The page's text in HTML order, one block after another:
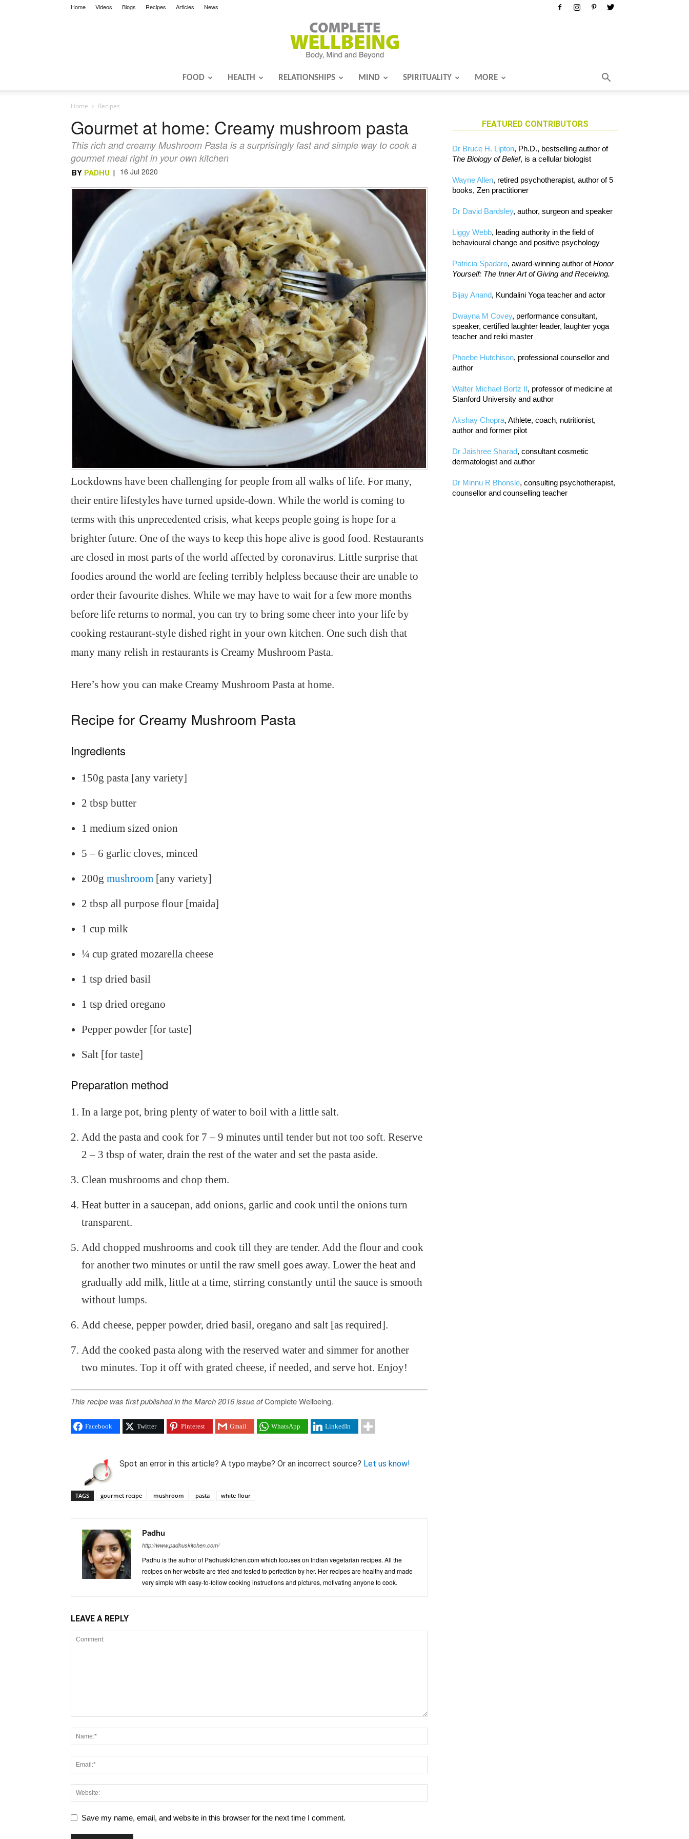
Home Videos Blogs Recipes Articles News
Wellbeing
FOOD HEALTH RELATIONSHIPS MIND SPIRITUALITY MORE
Home Recipes
Gourmet at home: Creamy mushroom pasta
This rich and creamy Mushroom Pasta is a surprisingly fast and simple way to cook a
gourmet meal right in your own kitchen
BY PADHU | 16 Jul 2020
Lockdowns have been challenging for people from all walks of life. For many,
their entire lifestyles have turned upside-down. While the world is coming to
terms with this unprecedented crisis, what keeps people going is hope for a
brighter future. One of the ways to keep this hope alive is good food. Restaurants
are closed in most parts of the world affected by coronavirus. Little surprise that
foodies around the world are feeling terribly helpless because their are unable to
order their favourite dishes. While we may have to wait for a few more months
before life returns to normal, you can try to bring some cheer into your life by
cooking restaurant-style dished right in your own kitchen. One such dish that
many many relish in restaurants is Creamy Mushroom Pasta.
Here’s how you can make Creamy Mushroom Pasta at home.
Recipe for Creamy Mushroom Pasta
Ingredients
150g pasta [any variety]
2 tbsp butter
1 medium sized onion
5 – 6 garlic cloves, minced
200g mushroom [any variety]
2 tbsp all purpose flour [maida]
1 cup milk
¼ cup grated mozarella cheese
1 tsp dried basil
1 tsp dried oregano
Pepper powder [for taste]
Salt [for taste]
Preparation method
In a large pot, bring plenty of water to boil with a little salt.
Add the pasta and cook for 7 – 9 minutes until tender but not too soft. Reserve
2 – 3 tbsp of water, drain the rest of the water and set the pasta aside.
Clean mushrooms and chop them.
Heat butter in a saucepan, add onions, garlic and cook until the onions turn
transparent.
Add chopped mushrooms and cook till they are tender. Add the flour and cook
for another two minutes or until the raw smell goes away. Lower the heat and
gradually add milk, little at a time, stirring constantly until the sauce is smooth
without lumps.
Add cheese, pepper powder, dried basil, oregano and salt [as required].
Add the cooked pasta along with the reserved water and simmer for another
two minutes. Top it off with grated cheese, if needed, and serve hot. Enjoy!
This recipe was first published in the March 2016 issue ofComplete Wellbeing.
Facebook Twitter Pinterest Gmail WhatsApp LinkedIn
Spot an error in this article? A typo maybe? Or an incorrect source? Let us know!
TAGS gourmet recipe mushroom pasta white flour
Padhu
http://www.padhuskitchen.com/
Padhu is the author of Padhuskitchen.com which focuses on Indian vegetarian recipes. All the
recipes on her website are tried and tested to perfection by her. Her recipes are healthy and made
very simple with easy-to-follow cooking instructions and pictures, motivating anyone to cook.
LEAVE A REPLY
Save my name, email, and website in this browser for the next time I comment.
FEATURED CONTRIBUTORS
Dr Bruce H. Lipton, Ph.D., bestselling author of
The Biology of Belief, is a cellular biologist
Wayne Allen, retired psychotherapist, author of 5
books, Zen practitioner
Dr David Bardsley, author, surgeon and speaker
Liggy Webb, leading authority in the field of
behavioural change and positive psychology
Patricia Spadaro, award-winning author ofHonor
Yourself: The Inner Art of Giving and Receiving.
Bijay Anand, Kundalini Yoga teacher and actor
Dwayna M Covey, performance consultant,
speaker, certified laughter leader, laughter yoga
teacher and reiki master
Phoebe Hutchison, professional counsellor and
author
Walter Michael Bortz II, professor of medicine at
Stanford University and author
Akshay Chopra, Athlete, coach, nutritionist,
author and former pilot
Dr Jaishree Sharad, consultant cosmetic
dermatologist and author
Dr Minnu R Bhonsle, consulting psychotherapist,
counsellor and counselling teacher